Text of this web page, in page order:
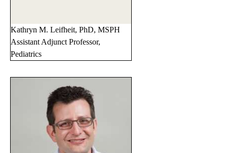
Kathryn M. Leifheit, PhD, MSPH
Assistant Adjunct Professor,
Pediatrics